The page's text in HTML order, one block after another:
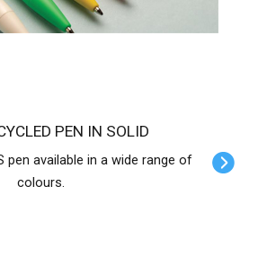
PEN IN SOLID
pen available in a wide range of
colours.